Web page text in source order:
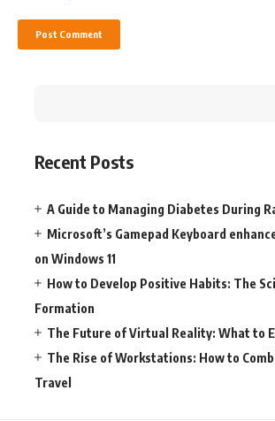
Recent Posts
A Guide to Managing Diabetes During
Microsoft’s Gamepad Keyboard
on Windows 11
How to Develop Positive Habits: The
Formation
The Future of Virtual Reality: What to
The Rise of Workstations: How to
Travel